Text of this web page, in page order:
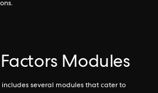
Modules
includes several modules that cater to